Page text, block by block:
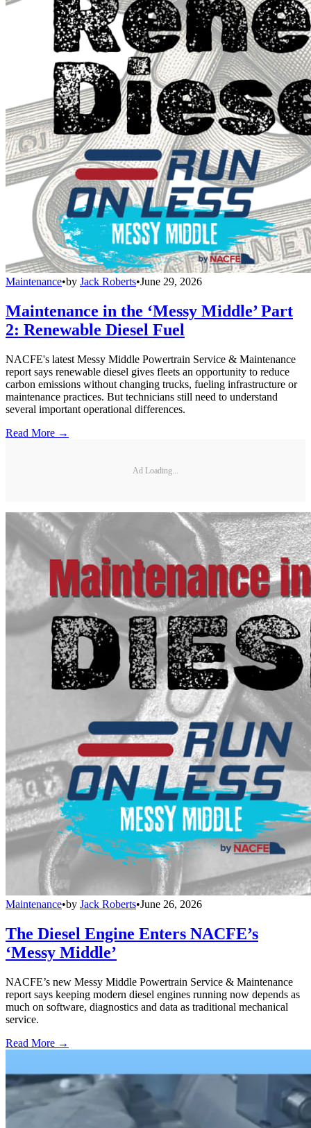
Maintenance•by Jack Roberts•June 29, 2026
Maintenance in the ‘Messy Middle’ Part
2: Renewable Diesel Fuel
NACFE's latest Messy Middle Powertrain Service & Maintenance
report says renewable diesel gives fleets an opportunity to reduce
carbon emissions without changing trucks, fueling infrastructure or
maintenance practices. But technicians still need to understand
several important operational differences.
Read More →
Ad Loading...
Maintenance•by Jack Roberts•June 26, 2026
The Diesel Engine Enters NACFE’s
‘Messy Middle’
NACFE’s new Messy Middle Powertrain Service & Maintenance
report says keeping modern diesel engines running now depends as
much on software, diagnostics and data as traditional mechanical
service.
Read More →